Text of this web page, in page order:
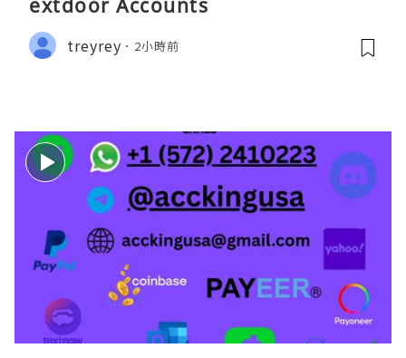
extdoor Accounts
treyrey 2小時前